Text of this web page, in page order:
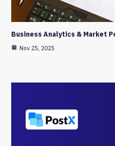
Business Analytics & Market
Nov 25, 2025